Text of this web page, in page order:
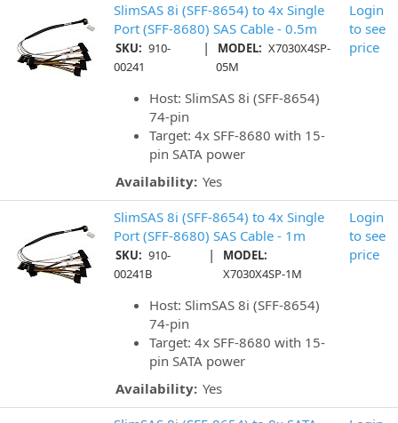
SlimSAS 8i (SFF-8654) to 4x Single
Port (SFF-8680) SAS Cable - 0.5m
SKU: 910-
00241
| MODEL: X7030X4SP-
05M
Host: SlimSAS 8i (SFF-8654)
74-pin
Target: 4x SFF-8680 with 15-
pin SATA power
Availability: Yes
Login
to see
price
SlimSAS 8i (SFF-8654) to 4x Single
Port (SFF-8680) SAS Cable - 1m
SKU: 910-
00241B
|
MODEL:
X7030X4SP-1M
Host: SlimSAS 8i (SFF-8654)
74-pin
Target: 4x SFF-8680 with 15-
pin SATA power
Availability: Yes
Login
to see
price